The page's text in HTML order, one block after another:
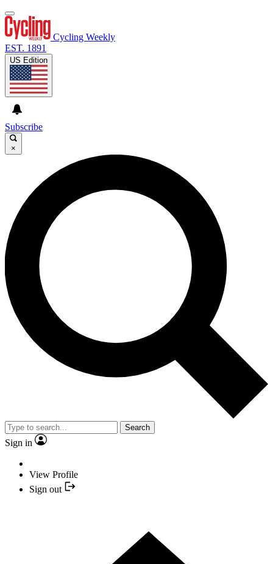
Cycling Weekly
EST. 1891
US Edition
Subscribe
×
Search
Sign in
View Profile
Sign out